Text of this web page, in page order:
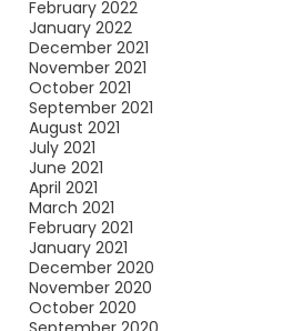
February 2022
January 2022
December 2021
November 2021
October 2021
September 2021
August 2021
July 2021
June 2021
April 2021
March 2021
February 2021
January 2021
December 2020
November 2020
October 2020